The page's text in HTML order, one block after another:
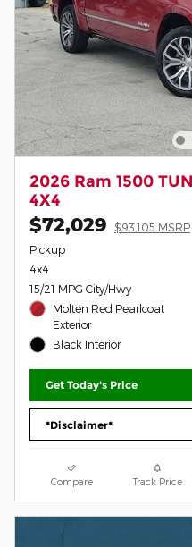
2026 Ram 1500
4X4
$72,029
$93,105 MSRP
Pickup
4x4
15/21 MPG City/Hwy
Molten Red Pearlcoat
Exterior
Black Interior
Get Today's Price
*Disclaimer*
Compare Track Price